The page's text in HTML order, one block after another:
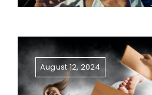
August 12, 2024